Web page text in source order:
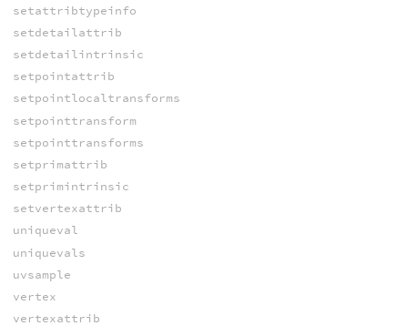
setattribtypeinfo
setdetailattrib
setdetailintrinsic
setpointattrib
setpointlocaltransforms
setpointtransform
setpointtransforms
setprimattrib
setprimintrinsic
setvertexattrib
uniqueval
uniquevals
uvsample
vertex
vertexattrib